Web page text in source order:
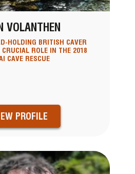
VOLANTHEN
HOLDING BRITISH CAVER
ROLE IN THE 2018
CAVE RESCUE
PROFILE